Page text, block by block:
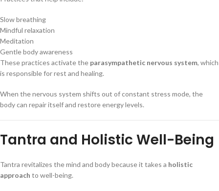
Slow breathing
Mindful relaxation
Meditation
Gentle body awareness
These practices activate the parasympathetic nervous system, which
is responsible for rest and healing.
When the nervous system shifts out of constant stress mode, the
body can repair itself and restore energy levels.
Tantra and Holistic Well-Being
Tantra revitalizes the mind and body because it takes a holistic
approach to well-being.